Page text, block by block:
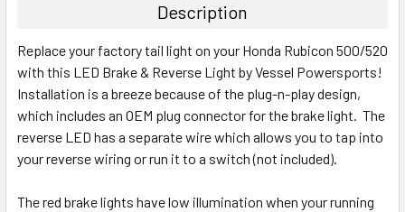
Description
Replace your factory tail light on your Honda Rubicon 500/520
with this LED Brake & Reverse Light by Vessel Powersports!
Installation is a breeze because of the plug-n-play design,
which includes an OEM plug connector for the brake light. The
reverse LED has a separate wire which allows you to tap into
your reverse wiring or run it to a switch (not included).
The red brake lights have low illumination when your running